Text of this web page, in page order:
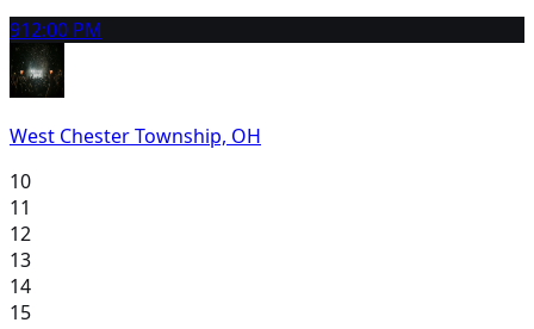
912:00 PM
West Chester Township, OH
10
11
12
13
14
15